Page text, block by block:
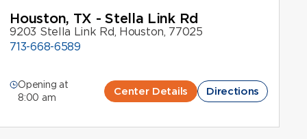
Houston, TX - Stella Link Rd
9203 Stella Link Rd, Houston, 77025
713-668-6589
Opening at
8:00 am
Center Details Directions